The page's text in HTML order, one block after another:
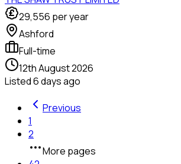
29,556 per year
Ashford
Full-time
12th August 2026
Listed6 days ago
Previous
1
2
More pages